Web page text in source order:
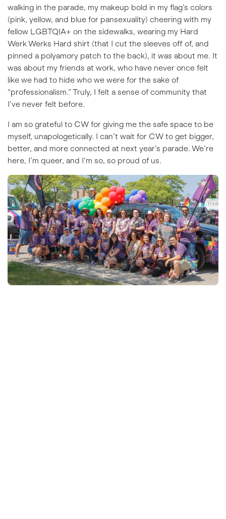
walking in the parade, my makeup bold in my flag’s colors
(pink, yellow, and blue for pansexuality) cheering with my
fellow LGBTQIA+ on the sidewalks, wearing my Hard
Werk Werks Hard shirt (that I cut the sleeves off of, and
pinned a polyamory patch to the back), it was about me. It
was about my friends at work, who have never once felt
like we had to hide who we were for the sake of
“professionalism.” Truly, I felt a sense of community that
I’ve never felt before.
I am so grateful to CW for giving me the safe space to be
myself, unapologetically. I can’t wait for CW to get bigger,
better, and more connected at next year’s parade. We’re
here, I’m queer, and I’m so, so proud of us.